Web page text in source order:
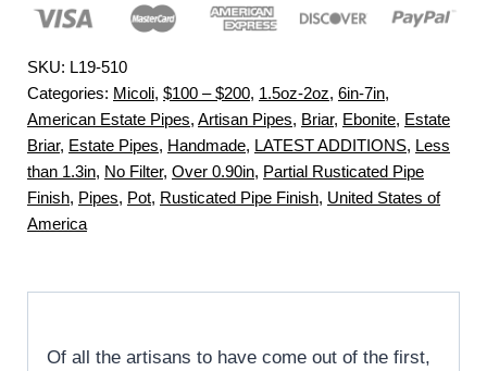
SKU: L19-510
Categories: Micoli, $100 – $200, 1.5oz-2oz, 6in-7in,
American Estate Pipes, Artisan Pipes, Briar, Ebonite, Estate
Briar, Estate Pipes, Handmade, LATEST ADDITIONS, Less
than 1.3in, No Filter, Over 0.90in, Partial Rusticated Pipe
Finish, Pipes, Pot, Rusticated Pipe Finish, United States of
America
Of all the artisans to have come out of the first,